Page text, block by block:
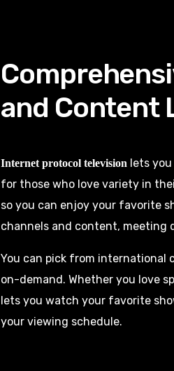
and Content
Internet protocol television lets
for those who love variety in
so you can enjoy your favorite
channels and content, meeting
You can pick from international
on-demand. Whether you love
lets you watch your favorite
your viewing schedule.